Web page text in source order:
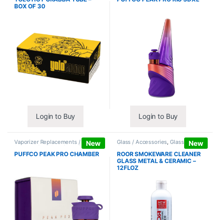
BOX OF 30
Login to Buy Login to Buy
New
Vaporizer Replacements /
Accessories , Vaporizers /
Accessories
PUFFCO PEAK PRO CHAMBER
New
Glass / Accessories,Glass / Pipe
Cleaning
ROOR SMOKEWARE CLEANER
GLASS METAL & CERAMIC –
12FLOZ